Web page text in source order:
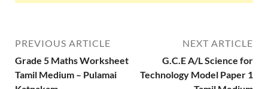
PREVIOUS ARTICLE
Grade 5 Maths Worksheet
Tamil Medium – Pulamai
NEXT ARTICLE
G.C.E A/L Science for
Technology Model Paper 1